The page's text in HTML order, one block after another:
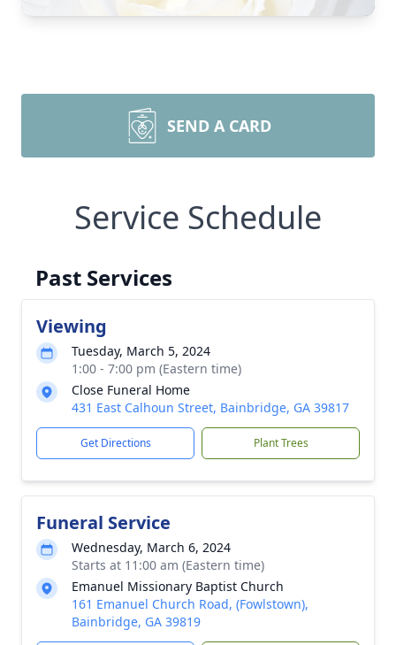
SEND A CARD
Service Schedule
Past Services
Viewing
Tuesday, March 5, 2024
1:00 - 7:00 pm (Eastern time)
Close Funeral Home
431 East Calhoun Street, Bainbridge, GA 39817
Get Directions Plant Trees
Funeral Service
Wednesday, March 6, 2024
Starts at 11:00 am (Eastern time)
Emanuel Missionary Baptist Church
161 Emanuel Church Road, (Fowlstown),
Bainbridge, GA 39819